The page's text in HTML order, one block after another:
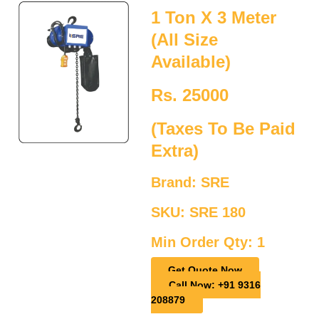
1 Ton X 3 Meter
(All Size
Available)
Rs. 25000
(Taxes To Be Paid
Extra)
Brand: SRE
SKU: SRE 180
Min Order Qty: 1
Get Quote Now
Call Now: +91 9316
208879